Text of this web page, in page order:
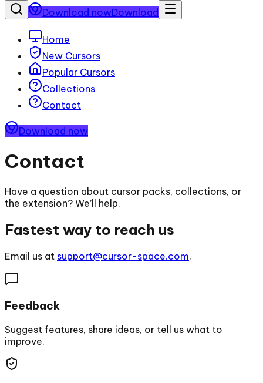
Download nowDownload
Home
New Cursors
Popular Cursors
Collections
Contact
Download now
Contact
Have a question about cursor packs, collections, or
the extension? We’ll help.
Fastest way to reach us
Email us at support@cursor-space.com.
Feedback
Suggest features, share ideas, or tell us what to
improve.